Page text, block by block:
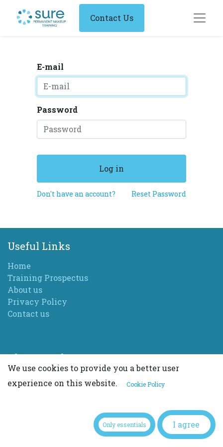
Contact Us
E-mail
Password
Log in
Don't have an account? Reset Password
Useful Links
Home
Training Prospectus
About us
Privacy Policy
Contact us
About Sarah
I am the head trainer of Sure Permanent Makeup
Training doing something I love. I am also a highly
established and multi award winning clinic and
We use cookies to provide you a better user
experience on this website.
Cookie Policy
Only essentials I agree